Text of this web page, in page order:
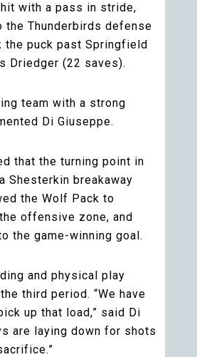
with a pass in stride,
the Thunderbirds defense
the puck past Springfield
Driedger (22 saves).
team with a strong
Di Giuseppe.
that the turning point in
Shesterkin breakaway
the Wolf Pack to
offensive zone, and
the game-winning goal.
and physical play
third period. “We have
up that load,” said Di
are laying down for shots